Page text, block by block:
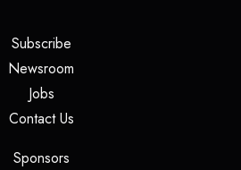
Subscribe(opens in a new tab)
Newsroom
Jobs(opens in a new tab)
Contact Us(opens in a new tab)
Sponsors(opens in a new tab)